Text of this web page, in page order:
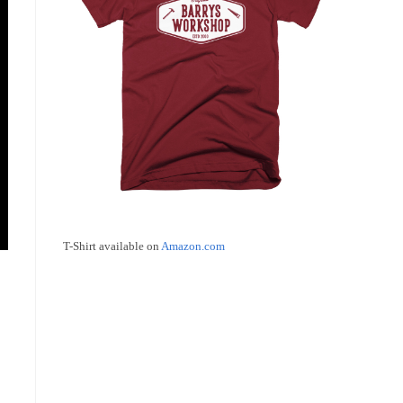
T-Shirt available on Amazon.com